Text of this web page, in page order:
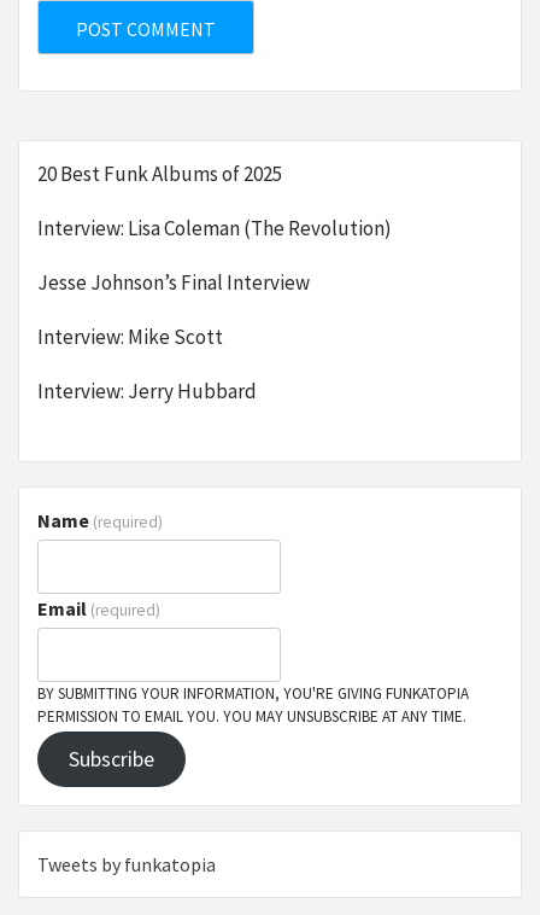
20 Best Funk Albums of 2025
Interview: Lisa Coleman (The Revolution)
Jesse Johnson’s Final Interview
Interview: Mike Scott
Interview: Jerry Hubbard
Name (required)
Email (required)
BY SUBMITTING YOUR INFORMATION, YOU'RE GIVING FUNKATOPIA
PERMISSION TO EMAIL YOU. YOU MAY UNSUBSCRIBE AT ANY TIME.
Subscribe
Tweets by funkatopia